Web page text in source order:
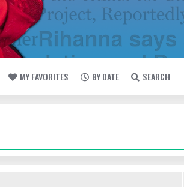
MY FAVORITES BY DATE SEARCH